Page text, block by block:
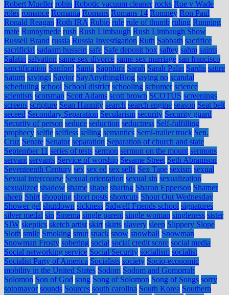
Robert Mueller robin Robotic vacuum cleaner rocks Roe v Wade
roles romance Romania Romans Romans 14 Romney Ron Paul
Ronald Reagan Roth IRA Rubio rule rule of thumb ruling Running
mate Runnymede rush Rush Limbaugh Rush Limbaugh Show
Russell Brand russia Russia Investigation Ruth Sabbath sacrifice
sacrificial sadaam hussein safe Safe deposit box saftey sahm saints
Salatin salvation same-sex divorce same-sex marriage san francisco
sanctification Sanford Santa Sapphira Sarah Sarah Palin Sardis satire
Saturn savings Savior SayAnythingBlog saying no scandal
scheduling school School district schooling schumer science
scientists scotsman Scott Adams scott brown SCOTUS screenings
screens scripture Sean Hannity search search engine season Seat belt
seceed Secondary Separation Secularism security Security guard
Security of person seduce seduction seductress Self-fulfilling
prophecy selfie selfless selling semantics Semi-trailer truck Sen.
Cruz Senate Senator separation Separation of church and state
September 11 series of tests sermon sermon on the mount sermons
servant servants Service of worship Sesame Street Seth Abramson
Seventeenth Century sex sex ed sex sells Sex Tape sexism sexual
Sexual intercourse Sexual orientation sexual sin sexualization
sexualized shadow shame shape sharing Sharon Epperson Shatner
sheep Shirt shopping short posts shortcuts Shout Out Wednesday
Shower gel shutdown sickness Sidwell Friends school signatures
silver medal sin Sinema single parent single woman singleness sister
SJW skeptics sketch artist skirt skirts slavery sleep Slippery Slope
Sloth smile Smoking smut snack snow snowball Snowman
Snowman Frosty sobering social social credit score social media
Social networking service Social Security socialism socialist
Socialist Party of America Socialists society Socio-economic
mobility in the United States Sodom Sodom and Gomorrah
Solomon Son of God song Song of Solomon Song of Songs sorry
sotomayor sounds Sources south carolina South Korea Southern